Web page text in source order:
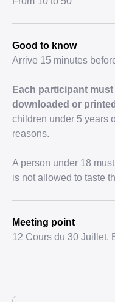
Good to know
Arrive 15 minutes
Each participant
downloaded or
children under 5 years
reasons.
A person under 18
is not allowed to taste
Meeting point
12 Cours du 30 Juillet,